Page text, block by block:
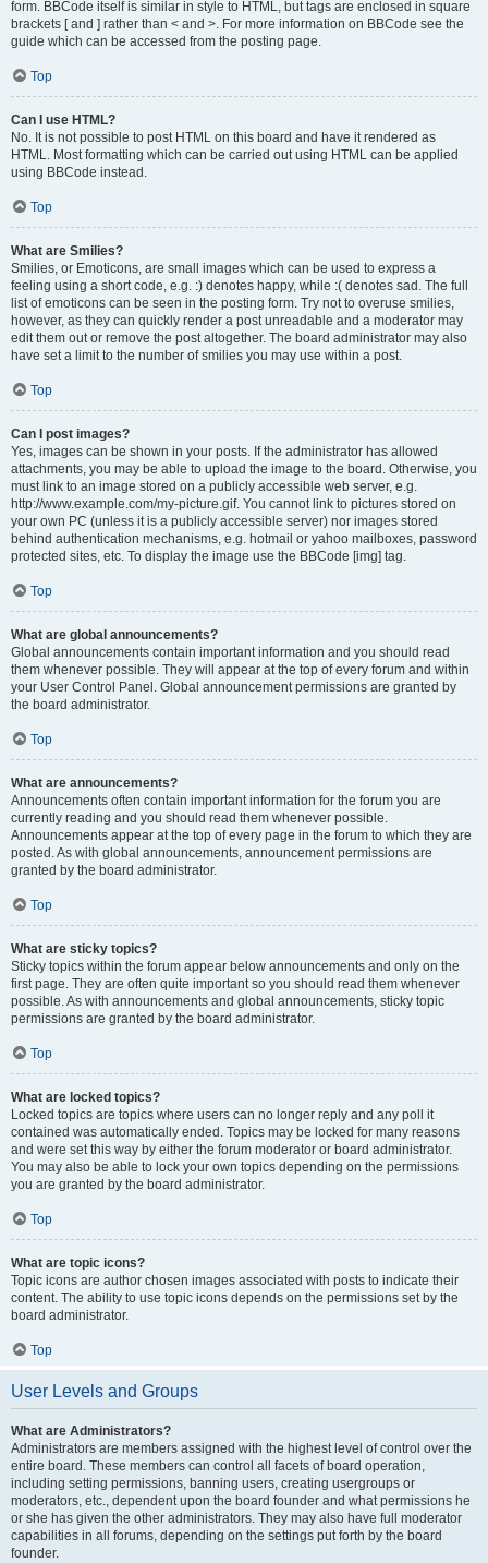
form. BBCode itself is similar in style to HTML, but tags are enclosed in square
brackets [ and ] rather than < and >. For more information on BBCode see the
guide which can be accessed from the posting page.
Top
Can I use HTML?
No. It is not possible to post HTML on this board and have it rendered as
HTML. Most formatting which can be carried out using HTML can be applied
using BBCode instead.
Top
What are Smilies?
Smilies, or Emoticons, are small images which can be used to express a
feeling using a short code, e.g. :) denotes happy, while :( denotes sad. The full
list of emoticons can be seen in the posting form. Try not to overuse smilies,
however, as they can quickly render a post unreadable and a moderator may
edit them out or remove the post altogether. The board administrator may also
have set a limit to the number of smilies you may use within a post.
Top
Can I post images?
Yes, images can be shown in your posts. If the administrator has allowed
attachments, you may be able to upload the image to the board. Otherwise, you
must link to an image stored on a publicly accessible web server, e.g.
http://www.example.com/my-picture.gif. You cannot link to pictures stored on
your own PC (unless it is a publicly accessible server) nor images stored
behind authentication mechanisms, e.g. hotmail or yahoo mailboxes, password
protected sites, etc. To display the image use the BBCode [img] tag.
Top
What are global announcements?
Global announcements contain important information and you should read
them whenever possible. They will appear at the top of every forum and within
your User Control Panel. Global announcement permissions are granted by
the board administrator.
Top
What are announcements?
Announcements often contain important information for the forum you are
currently reading and you should read them whenever possible.
Announcements appear at the top of every page in the forum to which they are
posted. As with global announcements, announcement permissions are
granted by the board administrator.
Top
What are sticky topics?
Sticky topics within the forum appear below announcements and only on the
first page. They are often quite important so you should read them whenever
possible. As with announcements and global announcements, sticky topic
permissions are granted by the board administrator.
Top
What are locked topics?
Locked topics are topics where users can no longer reply and any poll it
contained was automatically ended. Topics may be locked for many reasons
and were set this way by either the forum moderator or board administrator.
You may also be able to lock your own topics depending on the permissions
you are granted by the board administrator.
Top
What are topic icons?
Topic icons are author chosen images associated with posts to indicate their
content. The ability to use topic icons depends on the permissions set by the
board administrator.
Top
User Levels and Groups
What are Administrators?
Administrators are members assigned with the highest level of control over the
entire board. These members can control all facets of board operation,
including setting permissions, banning users, creating usergroups or
moderators, etc., dependent upon the board founder and what permissions he
or she has given the other administrators. They may also have full moderator
capabilities in all forums, depending on the settings put forth by the board
founder.